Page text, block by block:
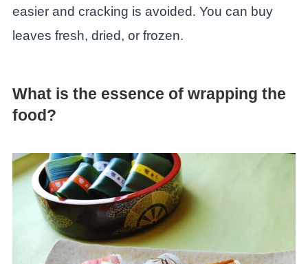
easier and cracking is avoided. You can buy
leaves fresh, dried, or frozen.
What is the essence of wrapping the
food?